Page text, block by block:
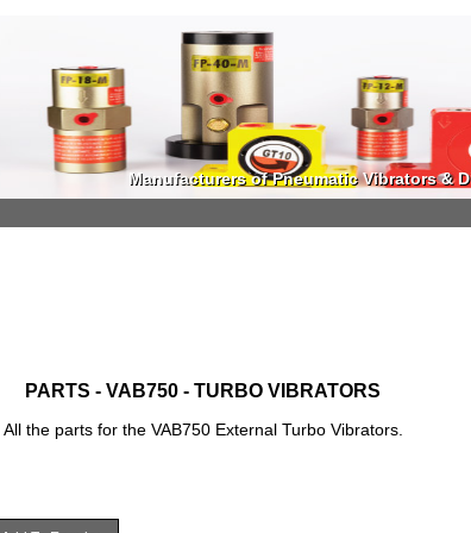
Manufacturers of Pneumatic Vibrators &
Manufacturers of Pneumatic Vibrators &
PARTS - VAB750 - TURBO VIBRATORS
All the parts for the VAB750 External Turbo Vibrators.